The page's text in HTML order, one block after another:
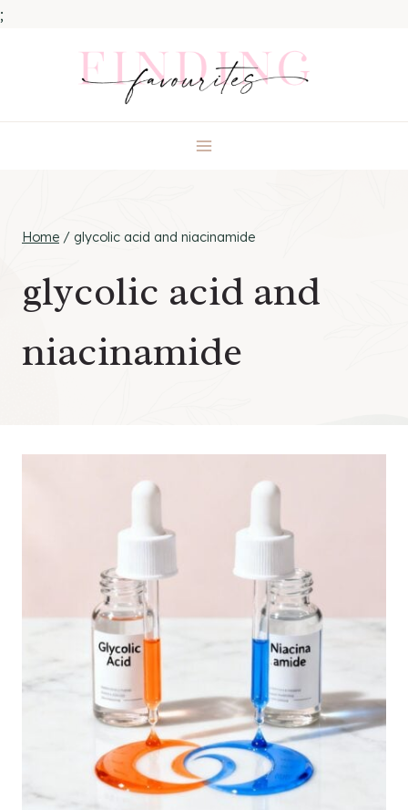
;
Home / glycolic acid and niacinamide
glycolic acid and
niacinamide